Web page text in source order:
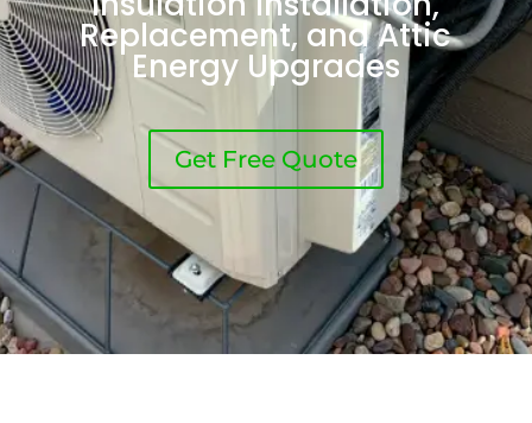
Replacement, and Attic
Energy Upgrades
Get Free Quote